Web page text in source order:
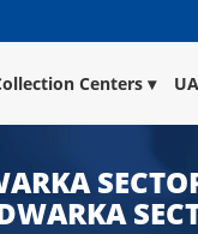
Centers